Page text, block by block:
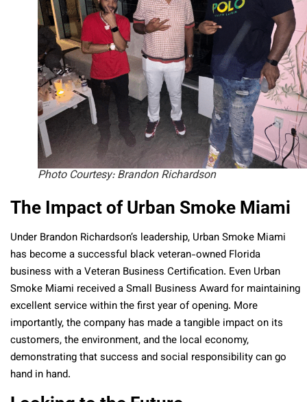
Photo Courtesy: Brandon Richardson
The Impact of Urban Smoke Miami
Under Brandon Richardson’s leadership, Urban Smoke Miami
has become a successful black veteran-owned Florida
business with a Veteran Business Certification. Even Urban
Smoke Miami received a Small Business Award for maintaining
excellent service within the first year of opening. More
importantly, the company has made a tangible impact on its
customers, the environment, and the local economy,
demonstrating that success and social responsibility can go
hand in hand.